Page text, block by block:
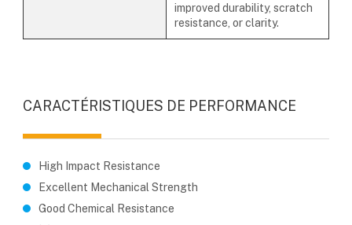
improved durability, scratch
resistance, or clarity.
CARACTÉRISTIQUES DE PERFORMANCE
High Impact Resistance
Excellent Mechanical Strength
Good Chemical Resistance